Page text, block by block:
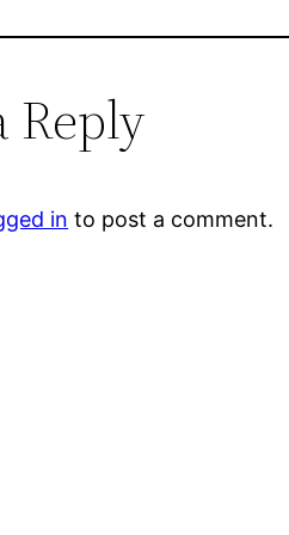
Reply
in to post a comment.